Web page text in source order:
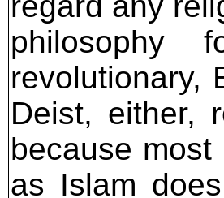
philosophy
revolutionary,
Deist, either,
because
as Islam